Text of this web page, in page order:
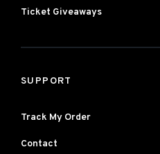
Ticket Giveaways
SUPPORT
Track My Order
Contact